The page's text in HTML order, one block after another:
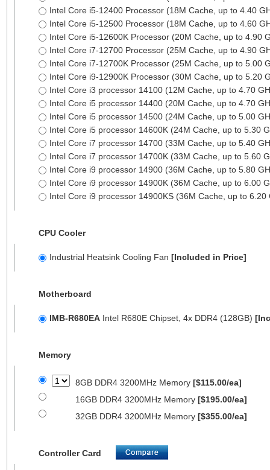
Intel Core i5-12400 Processor (18M Cache, up to 4.40
Intel Core i5-12500 Processor (18M Cache, up to 4.60
Intel Core i5-12600K Processor (20M Cache, up to 4.90
Intel Core i7-12700 Processor (25M Cache, up to 4.90
Intel Core i7-12700K Processor (25M Cache, up to 5.00
Intel Core i9-12900K Processor (30M Cache, up to 5.20
Intel Core i3 processor 14100 (12M Cache, up to 4.70
Intel Core i5 processor 14400 (20M Cache, up to 4.70
Intel Core i5 processor 14500 (24M Cache, up to 5.00
Intel Core i5 processor 14600K (24M Cache, up to 5.30
Intel Core i7 processor 14700 (33M Cache, up to 5.40
Intel Core i7 processor 14700K (33M Cache, up to 5.60
Intel Core i9 processor 14900 (36M Cache, up to 5.80
Intel Core i9 processor 14900K (36M Cache, up to 6.00
Intel Core i9 processor 14900KS (36M Cache, up to
CPU Cooler
Industrial Heatsink Cooling Fan [Included in Price]
Motherboard
IMB-R680EA Intel R680E Chipset, 4x DDR4 (128GB)
Memory
8GB DDR4 3200MHz Memory [$115.00/ea]
16GB DDR4 3200MHz Memory [$195.00/ea]
32GB DDR4 3200MHz Memory [$355.00/ea]
Controller Card